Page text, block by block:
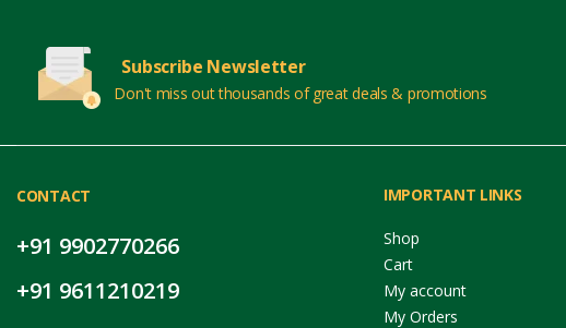
Subscribe Newsletter
Don't miss out thousands of great deals & promotions
CONTACT
+91 9902770266
+91 9611210219
IMPORTANT LINKS
Shop
Cart
My account
My Orders